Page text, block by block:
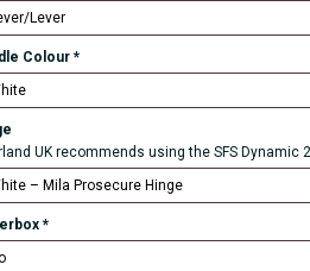
Colour *
UK recommends using the SFS Dynamic
*